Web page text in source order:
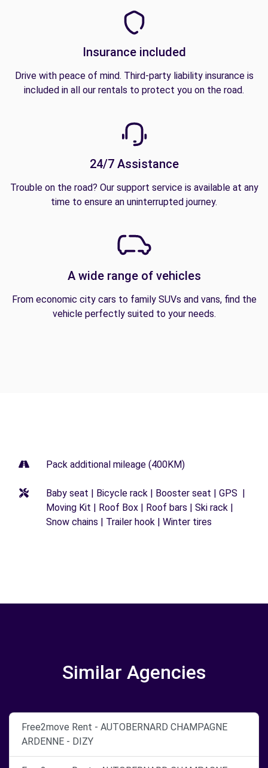
Insurance included
Drive with peace of mind. Third-party liability insurance is
included in all our rentals to protect you on the road.
24/7 Assistance
Trouble on the road? Our support service is available at any
time to ensure an uninterrupted journey.
A wide range of vehicles
From economic city cars to family SUVs and vans, find the
vehicle perfectly suited to your needs.
Pack additional mileage (400KM)
Baby seat | Bicycle rack | Booster seat | GPS |
Moving Kit | Roof Box | Roof bars | Ski rack |
Snow chains | Trailer hook | Winter tires
Similar Agencies
Free2move Rent - AUTOBERNARD CHAMPAGNE
ARDENNE - DIZY